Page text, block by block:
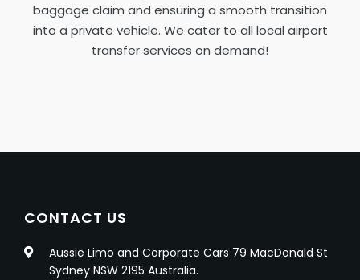
baggage claim and ensuring a smooth transition
into a private vehicle. We cater to all local airport
transfer services on demand!
CONTACT US
Aussie Limo and Corporate Cars 79 MacDonald St
Sydney NSW 2195 Australia.